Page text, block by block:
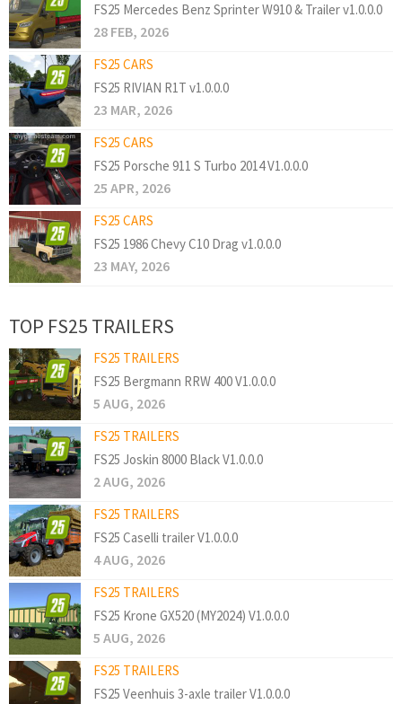
FS25 Mercedes Benz Sprinter W910 & Trailer v1.0.0.0
28 FEB, 2026
FS25 CARS
FS25 RIVIAN R1T v1.0.0.0
23 MAR, 2026
FS25 CARS
FS25 Porsche 911 S Turbo 2014 V1.0.0.0
25 APR, 2026
FS25 CARS
FS25 1986 Chevy C10 Drag v1.0.0.0
23 MAY, 2026
TOP FS25 TRAILERS
FS25 TRAILERS
FS25 Bergmann RRW 400 V1.0.0.0
5 AUG, 2026
FS25 TRAILERS
FS25 Joskin 8000 Black V1.0.0.0
2 AUG, 2026
FS25 TRAILERS
FS25 Caselli trailer V1.0.0.0
4 AUG, 2026
FS25 TRAILERS
FS25 Krone GX520 (MY2024) V1.0.0.0
5 AUG, 2026
FS25 TRAILERS
FS25 Veenhuis 3-axle trailer V1.0.0.0